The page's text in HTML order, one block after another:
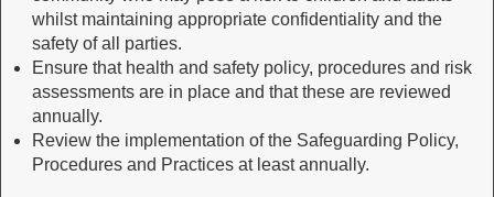
whilst maintaining appropriate confidentiality and the
safety of all parties.
Ensure that health and safety policy, procedures and risk
assessments are in place and that these are reviewed
annually.
Review the implementation of the Safeguarding Policy,
Procedures and Practices at least annually.